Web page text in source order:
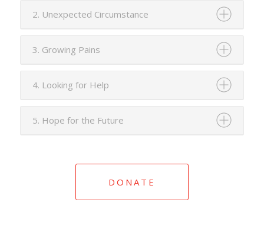
2. Unexpected Circumstance
3. Growing Pains
4. Looking for Help
5. Hope for the Future
DONATE